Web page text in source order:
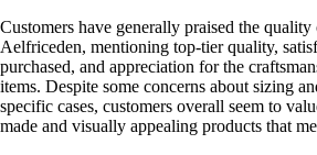
Customers have generally praised the
Aelfriceden, mentioning top-tier quality,
purchased, and appreciation for the
items. Despite some concerns about sizing
specific cases, customers overall seem to
made and visually appealing products that